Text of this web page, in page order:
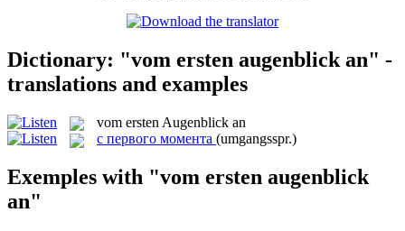
Dictionary: "vom ersten augenblick an" -
translations and examples
vom ersten Augenblick an
с первого момента (umgangsspr.)
Exemples with "vom ersten augenblick
an"